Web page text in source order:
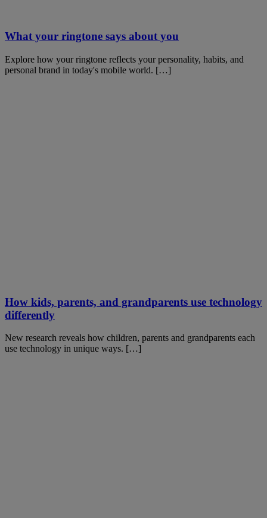
What your ringtone says about you
Explore how your ringtone reflects your personality, habits, and
personal brand in today's mobile world. […]
How kids, parents, and grandparents use technology
differently
New research reveals how children, parents and grandparents each
use technology in unique ways. […]